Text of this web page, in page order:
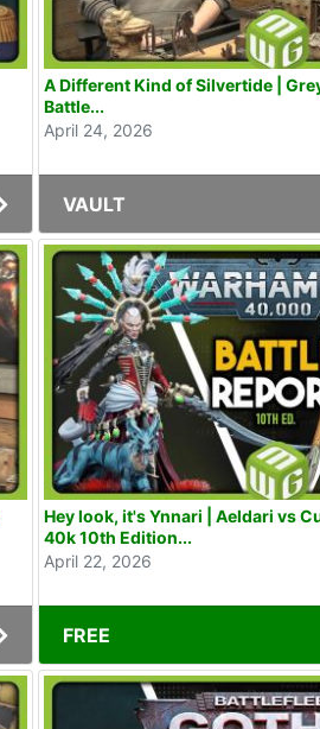
A Different Kind of Silvertide |
Battle...
April 24, 2026
VAULT
Hey look, it's Ynnari | Aeldari vs
40k 10th Edition...
April 22, 2026
FREE